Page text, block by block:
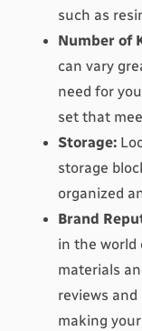
such as
Number of
can vary
need for
set that
Storage:
storage
organized
Brand
in the world
materials
reviews
making